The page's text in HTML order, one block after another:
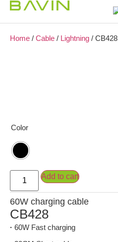
Home / Cable / Lightning / CB428
60W charging cable
CB428
· 60W Fast charging
Color
Add to cart